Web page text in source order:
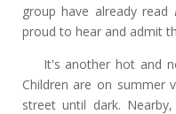
group have already read
proud to hear and admit
It's another hot and
Children are on summer
street until dark.